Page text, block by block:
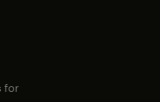
for